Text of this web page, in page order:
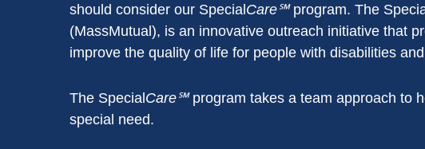
should consider our SpecialCare℠program. The
(MassMutual), is an innovative outreach initiative that
improve the quality of life for people with disabilities
The SpecialCare℠program takes a team approach to
special need.